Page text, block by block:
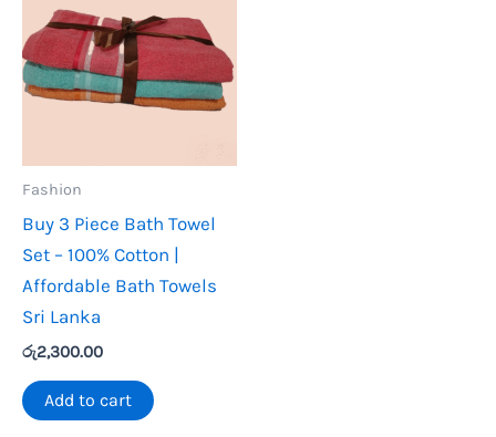
Fashion
Buy 3 Piece Bath Towel
Set – 100% Cotton |
Affordable Bath Towels
Sri Lanka
රු2,300.00
Add to cart